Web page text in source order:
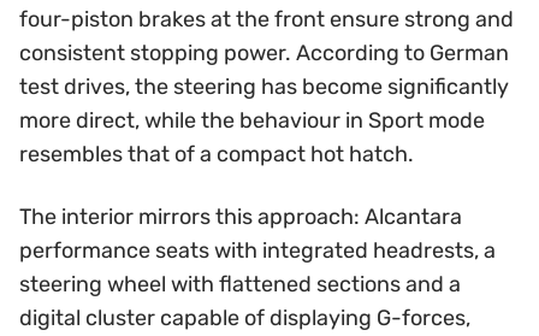
four-piston brakes at the front ensure strong and
consistent stopping power. According to German
test drives, the steering has become significantly
more direct, while the behaviour in Sport mode
resembles that of a compact hot hatch.
The interior mirrors this approach: Alcantara
performance seats with integrated headrests, a
steering wheel with flattened sections and a
digital cluster capable of displaying G-forces,